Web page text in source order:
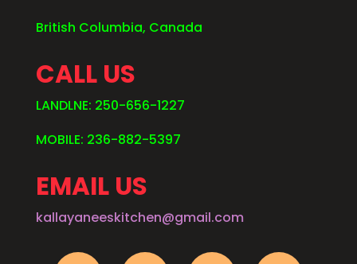
British Columbia, Canada
CALL US
LANDLNE: 250-656-1227
MOBILE: 236-882-5397
EMAIL US
kallayaneeskitchen@gmail.com